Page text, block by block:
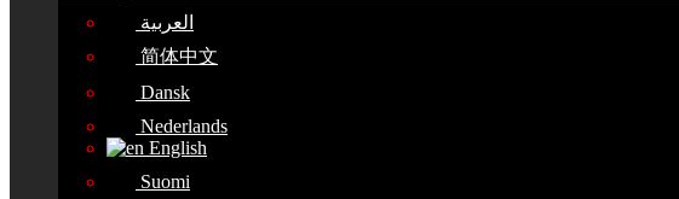
العربية
简体中文
Dansk
Nederlands
English
Suomi